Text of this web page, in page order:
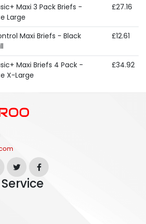
Maxi 3 Pack Briefs -
Large
£27.16
Maxi Briefs - Black
£12.61
Maxi Briefs 4 Pack -
X-Large
£34.92